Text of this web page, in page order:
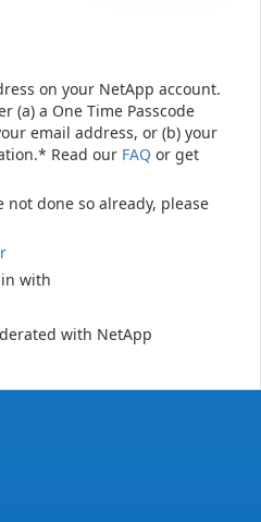
on your NetApp account.
(a) a One Time Passcode
email address, or (b) your
Read our FAQ or get
not done so already, please
with
with NetApp